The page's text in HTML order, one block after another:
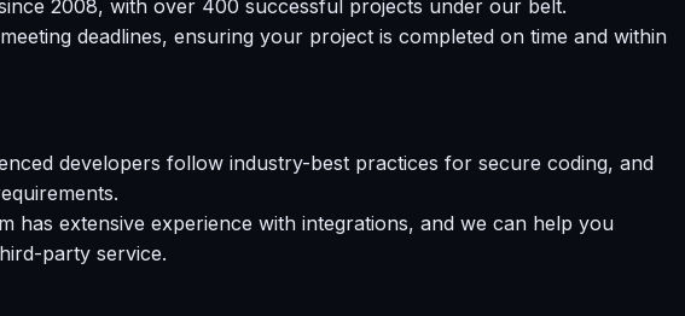
2008, with over 400 successful projects under our belt.
deadlines, ensuring your project is completed on time and within
developers follow industry-best practices for secure coding, and
has extensive experience with integrations, and we can help you
party service.